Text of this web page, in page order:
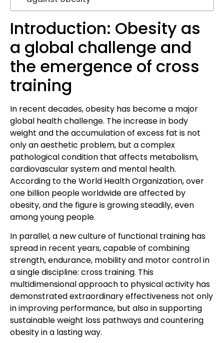
Introduction: Obesity as
a global challenge and
the emergence of cross
training
In recent decades, obesity has become a major
global health challenge. The increase in body
weight and the accumulation of excess fat is not
only an aesthetic problem, but a complex
pathological condition that affects metabolism,
cardiovascular system and mental health.
According to the World Health Organization, over
one billion people worldwide are affected by
obesity, and the figure is growing steadily, even
among young people.
In parallel, a new culture of functional training has
spread in recent years, capable of combining
strength, endurance, mobility and motor control in
a single discipline: cross training. This
multidimensional approach to physical activity has
demonstrated extraordinary effectiveness not only
in improving performance, but also in supporting
sustainable weight loss pathways and countering
obesity in a lasting way.